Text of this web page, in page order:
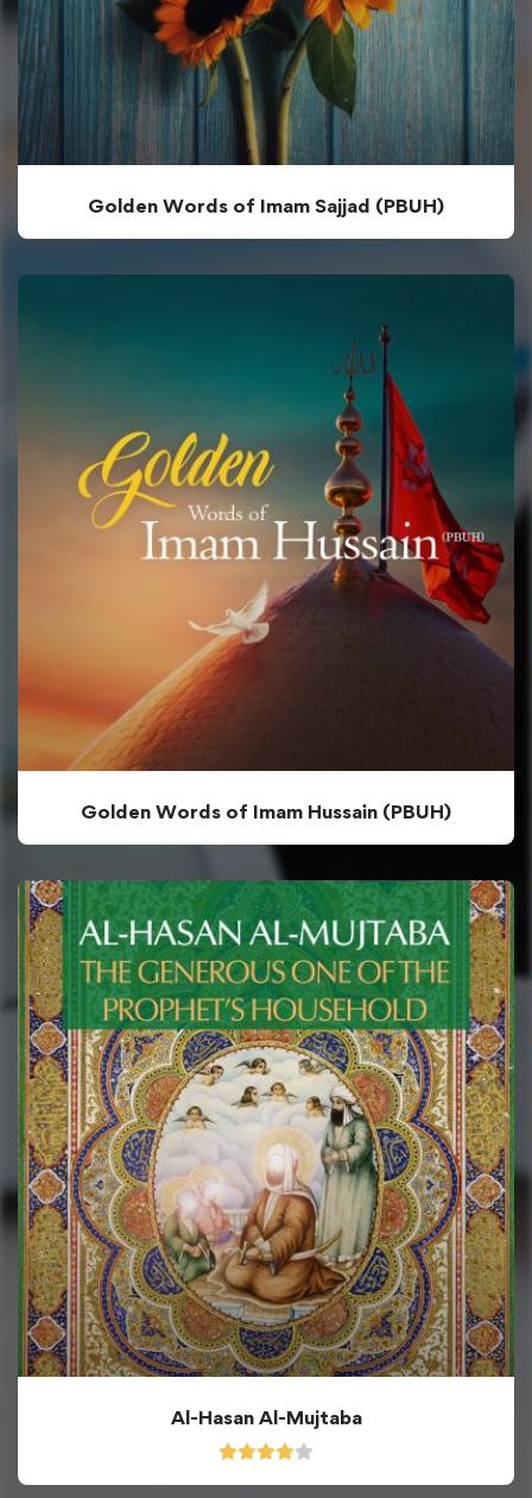
Golden Words of Imam Sajjad (PBUH)
Golden Words of Imam Hussain (PBUH)
Al-Hasan Al-Mujtaba